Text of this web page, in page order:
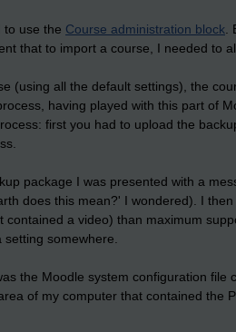
to use the Course administration block
that to import a course, I needed to
(using all the default settings), the
having played with this part of
first you had to upload the
package I was presented with a
does this mean?' I wondered). I
contained a video) than maximum
somewhere.
the Moodle system configuration file
of my computer that contained the